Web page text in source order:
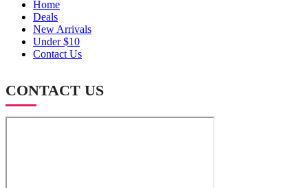
Home
Deals
New Arrivals
Under $10
Contact Us
CONTACT US